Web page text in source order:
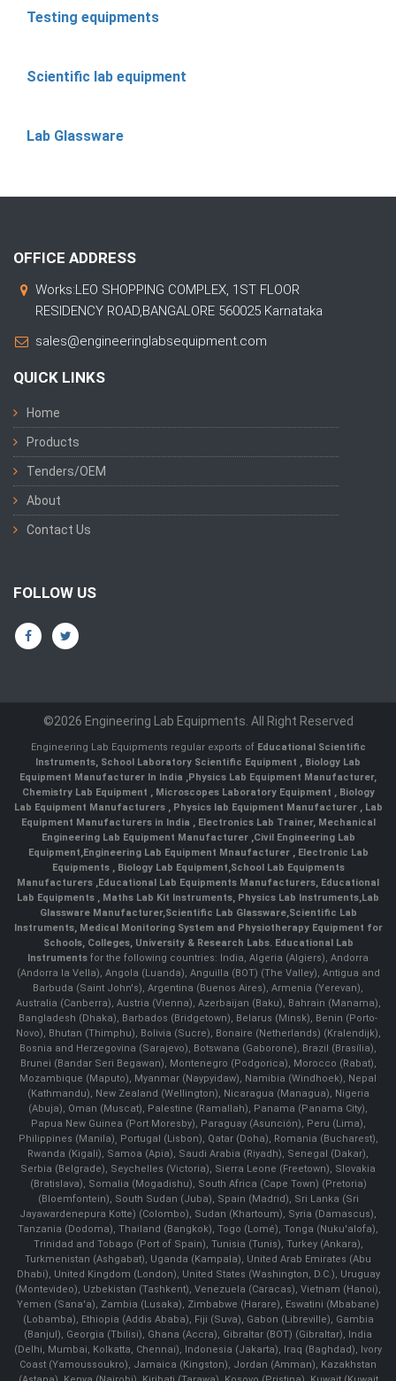
Testing equipments
Scientific lab equipment
Lab Glassware
OFFICE ADDRESS
Works:LEO SHOPPING COMPLEX, 1ST FLOOR
RESIDENCY ROAD,BANGALORE 560025 Karnataka
sales@engineeringlabsequipment.com
QUICK LINKS
Home
Products
Tenders/OEM
About
Contact Us
FOLLOW US
©2026 Engineering Lab Equipments. All Right Reserved
Engineering Lab Equipments regular exports of Educational Scientific
Instruments, School Laboratory Scientific Equipment , Biology Lab
Equipment Manufacturer In India ,Physics Lab Equipment Manufacturer,
Chemistry Lab Equipment , Microscopes Laboratory Equipment , Biology
Lab Equipment Manufacturers , Physics lab Equipment Manufacturer , Lab
Equipment Manufacturers in India , Electronics Lab Trainer, Mechanical
Engineering Lab Equipment Manufacturer ,Civil Engineering Lab
Equipment,Engineering Lab Equipment Mnaufacturer ,Electronic Lab
Equipments ,Biology Lab Equipment,School Lab Equipments
Manufacturers ,Educational Lab Equipments Manufacturers, Educational
Lab Equipments , Maths Lab Kit Instruments, Physics Lab Instruments,Lab
Glassware Manufacturer,Scientific Lab Glassware,Scientific Lab
Instruments, Medical Monitoring System and Physiotherapy Equipment for
Schools, Colleges, University & Research Labs. Educational Lab
Instruments for the following countries: India, Algeria (Algiers), Andorra
(Andorra la Vella), Angola (Luanda), Anguilla (BOT) (The Valley), Antigua and
Barbuda (Saint John's), Argentina (Buenos Aires), Armenia (Yerevan),
Australia (Canberra), Austria (Vienna), Azerbaijan (Baku), Bahrain (Manama),
Bangladesh (Dhaka), Barbados (Bridgetown), Belarus (Minsk), Benin (Porto-
Novo), Bhutan (Thimphu), Bolivia (Sucre), Bonaire (Netherlands) (Kralendijk),
Bosnia and Herzegovina (Sarajevo), Botswana (Gaborone), Brazil (Brasília),
Brunei (Bandar Seri Begawan), Montenegro (Podgorica), Morocco (Rabat),
Mozambique (Maputo), Myanmar (Naypyidaw), Namibia (Windhoek), Nepal
(Kathmandu), New Zealand (Wellington), Nicaragua (Managua), Nigeria
(Abuja), Oman (Muscat), Palestine (Ramallah), Panama (Panama City),
Papua New Guinea (Port Moresby), Paraguay (Asunción), Peru (Lima),
Philippines (Manila)¸ Portugal (Lisbon), Qatar (Doha), Romania (Bucharest),
Rwanda (Kigali), Samoa (Apia), Saudi Arabia (Riyadh), Senegal (Dakar),
Serbia (Belgrade), Seychelles (Victoria), Sierra Leone (Freetown), Slovakia
(Bratislava), Somalia (Mogadishu), South Africa (Cape Town) (Pretoria)
(Bloemfontein), South Sudan (Juba), Spain (Madrid), Sri Lanka (Sri
Jayawardenepura Kotte) (Colombo), Sudan (Khartoum), Syria (Damascus),
Tanzania (Dodoma), Thailand (Bangkok), Togo (Lomé), Tonga (Nuku'alofa),
Trinidad and Tobago (Port of Spain), Tunisia (Tunis), Turkey (Ankara),
Turkmenistan (Ashgabat), Uganda (Kampala), United Arab Emirates (Abu
Dhabi), United Kingdom (London), United States (Washington, D.C.), Uruguay
(Montevideo), Uzbekistan (Tashkent), Venezuela (Caracas), Vietnam (Hanoi),
Yemen (Sana'a), Zambia (Lusaka), Zimbabwe (Harare), Eswatini (Mbabane)
(Lobamba), Ethiopia (Addis Ababa), Fiji (Suva), Gabon (Libreville), Gambia
(Banjul), Georgia (Tbilisi), Ghana (Accra), Gibraltar (BOT) (Gibraltar), India
(Delhi, Mumbai, Kolkatta, Chennai), Indonesia (Jakarta), Iraq (Baghdad), Ivory
Coast (Yamoussoukro), Jamaica (Kingston), Jordan (Amman), Kazakhstan